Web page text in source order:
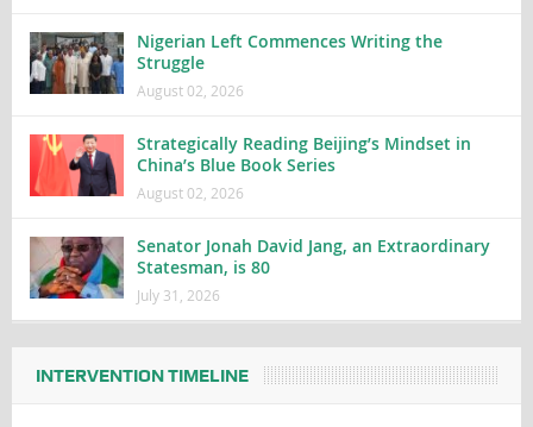
Nigerian Left Commences Writing the
Struggle
August 02, 2026
Strategically Reading Beijing’s Mindset in
China’s Blue Book Series
August 02, 2026
Senator Jonah David Jang, an Extraordinary
Statesman, is 80
July 31, 2026
INTERVENTION TIMELINE